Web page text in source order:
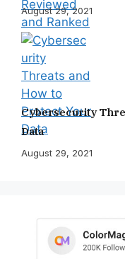
August 29, 2021
Cybersecurity
Data
August 29, 2021